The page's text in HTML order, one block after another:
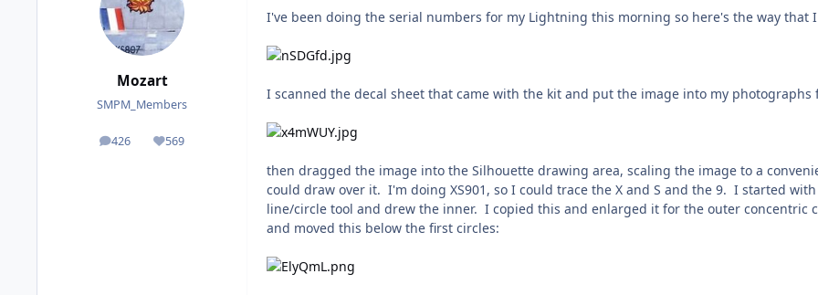
Mozart
SMPM_Members
426
posts 569
Reputation
I've been doing the serial numbers for my Lightning this morning so here's the way
I scanned the decal sheet that came with the kit and put the image into my
then dragged the image into the Silhouette drawing area, scaling the image to a
could draw over it. I'm doing XS901, so I could trace the X and S and the 9. I started
line/circle tool and drew the inner. I copied this and enlarged it for the outer concentric
and moved this below the first circles: